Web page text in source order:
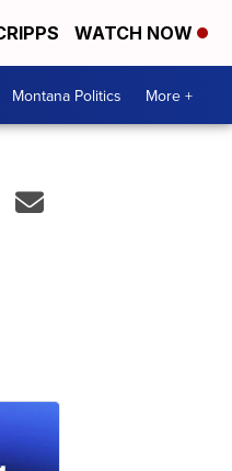
WATCH NOW
Montana Politics More +